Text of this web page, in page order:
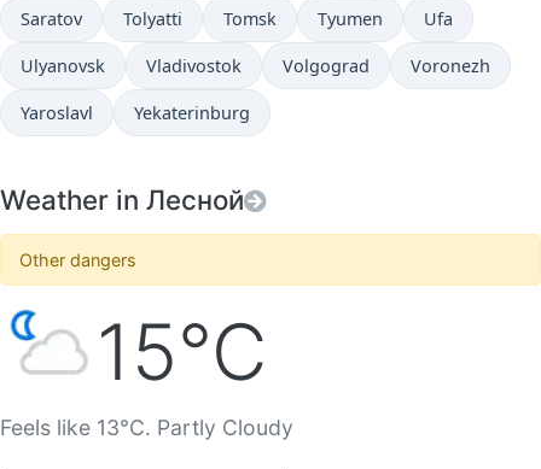
Saratov Tolyatti Tomsk Tyumen Ufa
Ulyanovsk Vladivostok Volgograd Voronezh
Yaroslavl Yekaterinburg
Weather in Лесной
Other dangers
15°C
Feels like 13°C. Partly Cloudy